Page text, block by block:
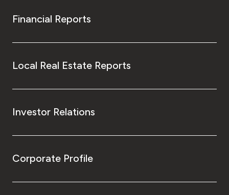
Financial Reports
Local Real Estate Reports
Investor Relations
Corporate Profile